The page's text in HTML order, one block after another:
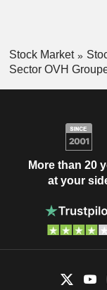
Stock Market
Sector OVH
More than 20
at your